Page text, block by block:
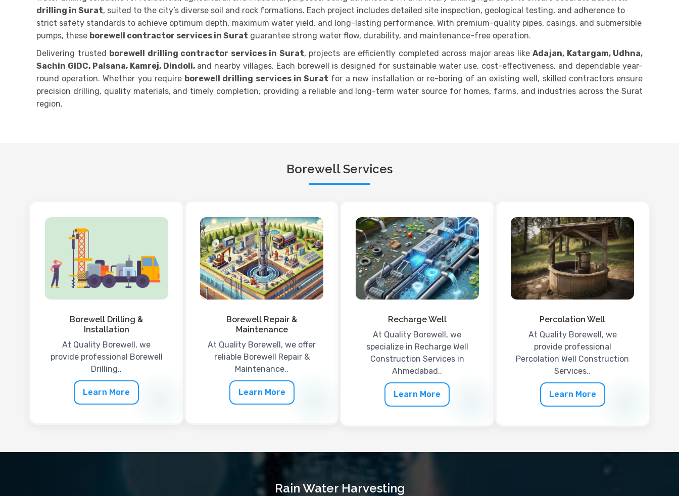
drilling in Surat, suited to the city’s diverse soil and rock formations. Each project includes detailed site inspection, geological testing, and adherence to
strict safety standards to achieve optimum depth, maximum water yield, and long-lasting performance. With premium-quality pipes, casings, and submersible
pumps, these borewell contractor services in Surat guarantee strong water flow, durability, and maintenance-free operation.
Delivering trusted borewell drilling contractor services in Surat, projects are efficiently completed across major areas like Adajan, Katargam, Udhna,
Sachin GIDC, Palsana, Kamrej, Dindoli,and nearby villages. Each borewell is designed for sustainable water use, cost-effectiveness, and dependable year-
round operation. Whether you require borewell drilling services in Surat for a new installation or re-boring of an existing well, skilled contractors ensure
precision drilling, quality materials, and timely completion, providing a reliable and long-term water source for homes, farms, and industries across the Surat
region.
Borewell Services
Borewell Drilling &
Installation
At Quality Borewell, we
provide professional Borewell
Drilling..
Learn More
Borewell Repair &
Maintenance
At Quality Borewell, we offer
reliable Borewell Repair &
Maintenance..
Learn More
Recharge Well
At Quality Borewell, we
specialize in Recharge Well
Construction Services in
Ahmedabad..
Learn More
Percolation Well
At Quality Borewell, we
provide professional
Percolation Well Construction
Services..
Learn More
Rain Water Harvesting